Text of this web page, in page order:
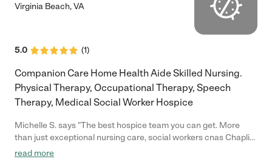
Virginia Beach,VA
5.0 (1)
Companion Care Home Health Aide Skilled Nursing.
Physical Therapy, Occupational Therapy, Speech
Therapy, Medical Social Worker Hospice
Michelle S. says "The best hospice team you can get. More
than just exceptional nursing care, social workers cnas Chaplin
volunteers 24/7"
read more